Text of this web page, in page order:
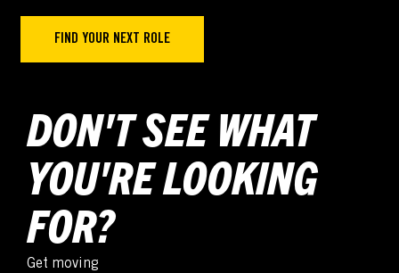
FIND YOUR NEXT ROLE
DON'T SEE WHAT
YOU'RE LOOKING
FOR?
Get moving